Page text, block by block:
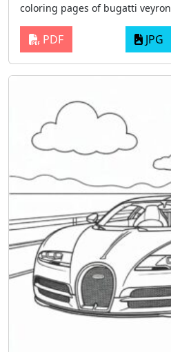
coloring pages of bugatti veyron
PDF JPG